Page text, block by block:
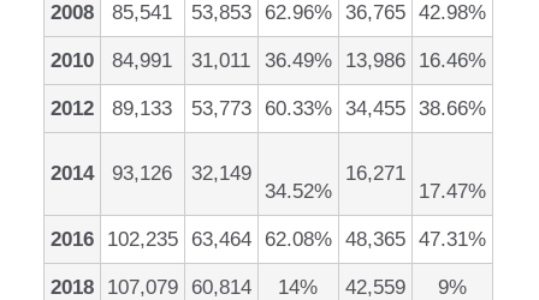
2008 85,541 53,853 62.96% 36,765 42.98%
2010 84,991 31,011 36.49% 13,986 16.46%
2012 89,133 53,773 60.33% 34,455 38.66%
2014 93,126 32,149
34.52%
16,271
17.47%
2016 102,235 63,464 62.08% 48,365 47.31%
2018 107,079 60,814 14% 42,559 9%